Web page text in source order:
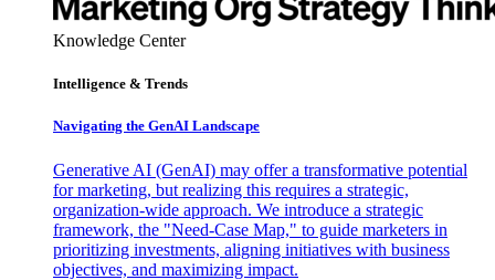
Knowledge Center
Intelligence & Trends
Navigating the GenAI Landscape
Generative AI (GenAI) may offer a transformative potential
for marketing, but realizing this requires a strategic,
organization-wide approach. We introduce a strategic
framework, the "Need-Case Map," to guide marketers in
prioritizing investments, aligning initiatives with business
objectives, and maximizing impact.